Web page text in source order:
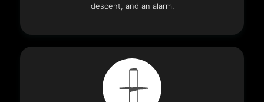
descent, and an alarm.